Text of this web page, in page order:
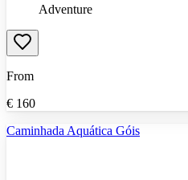
Adventure
From
€ 160
Caminhada Aquática Góis